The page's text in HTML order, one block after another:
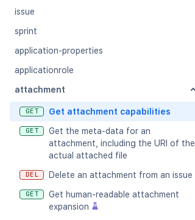
issue
sprint
application-properties
applicationrole
attachment
GET Get attachment capabilities
GET
Get the meta-data for an
attachment, including the URI of the
actual attached file
DEL Delete an attachment from an issue
GET
Get human-readable attachment
expansion